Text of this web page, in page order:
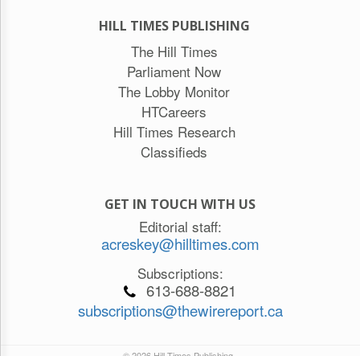
HILL TIMES PUBLISHING
The Hill Times
Parliament Now
The Lobby Monitor
HTCareers
Hill Times Research
Classifieds
GET IN TOUCH WITH US
Editorial staff:
acreskey@hilltimes.com
Subscriptions:
613-688-8821
subscriptions@thewirereport.ca